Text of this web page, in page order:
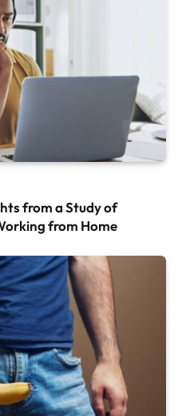
from a Study of
from Home